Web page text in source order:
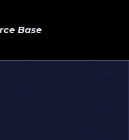
Base